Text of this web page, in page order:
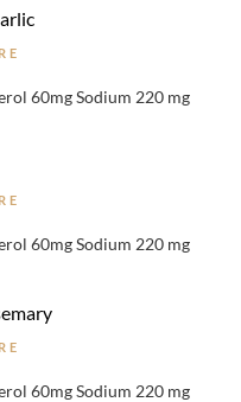
60mg Sodium 220 mg
60mg Sodium 220 mg
60mg Sodium 220 mg